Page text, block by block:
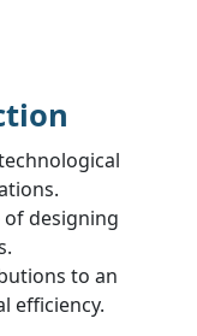
of designing
to an
efficiency.